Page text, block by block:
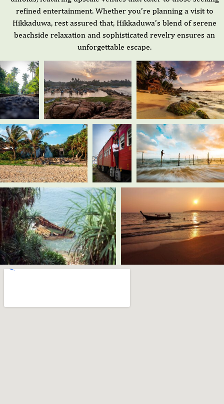
refined entertainment. Whether you’re planning a visit to
Hikkaduwa, rest assured that, Hikkaduwa’s blend of serene
beachside relaxation and sophisticated revelry ensures an
unforgettable escape.